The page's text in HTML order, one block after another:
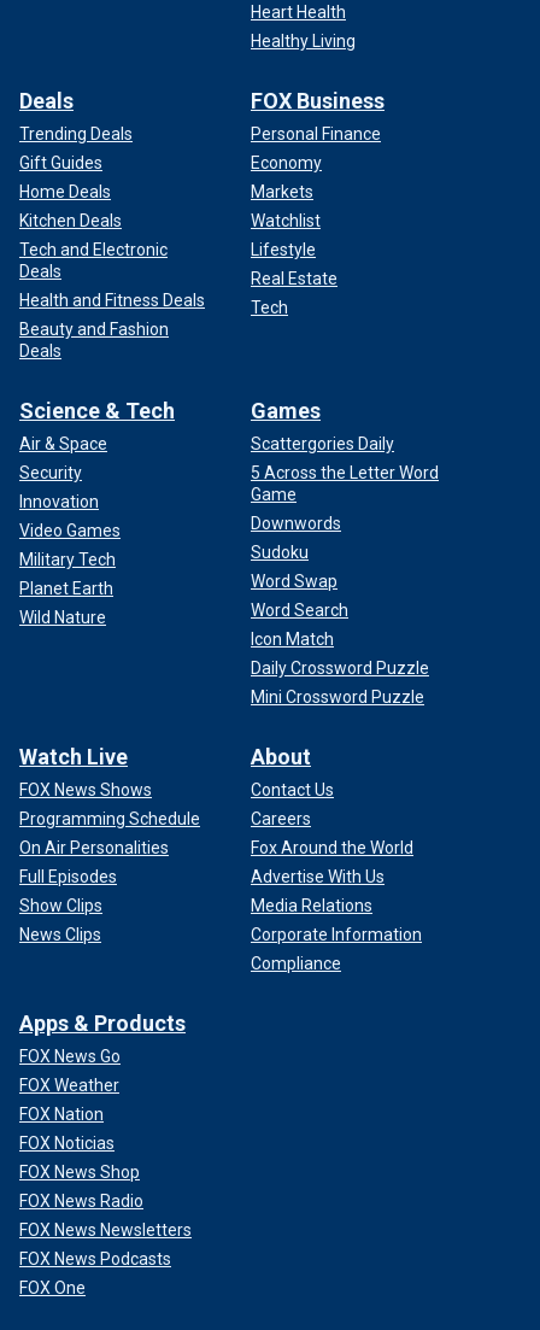
Heart Health
Healthy Living
Deals
Trending Deals
Gift Guides
Home Deals
Kitchen Deals
Tech and Electronic
Deals
Health and Fitness Deals
Beauty and Fashion
Deals
FOX Business
Personal Finance
Economy
Markets
Watchlist
Lifestyle
Real Estate
Tech
Science & Tech
Air & Space
Security
Innovation
Video Games
Military Tech
Planet Earth
Wild Nature
Games
Scattergories Daily
5 Across the Letter Word
Game
Downwords
Sudoku
Word Swap
Word Search
Icon Match
Daily Crossword Puzzle
Mini Crossword Puzzle
Watch Live
FOX News Shows
Programming Schedule
On Air Personalities
Full Episodes
Show Clips
News Clips
About
Contact Us
Careers
Fox Around the World
Advertise With Us
Media Relations
Corporate Information
Compliance
Apps & Products
FOX News Go
FOX Weather
FOX Nation
FOX Noticias
FOX News Shop
FOX News Radio
FOX News Newsletters
FOX News Podcasts
FOX One